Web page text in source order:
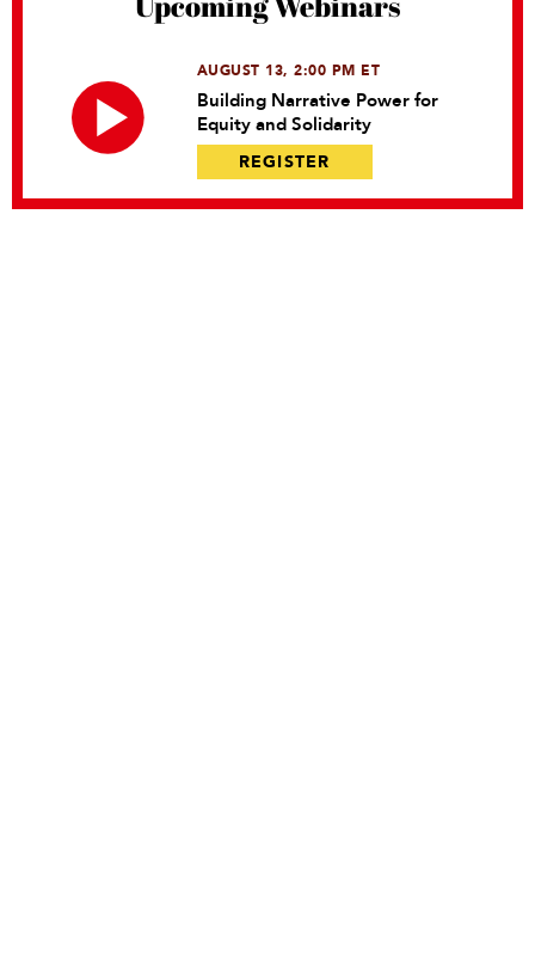
AUGUST 13, 2:00 PM ET
Building Narrative Power for
Equity and Solidarity
REGISTER